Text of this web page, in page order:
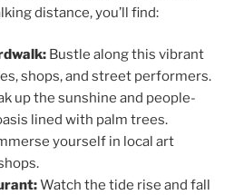
distance, you’ll find:
Bustle along this vibrant
shops, and street performers.
up the sunshine and people-
lined with palm trees.
yourself in local art
Watch the tide rise and fall